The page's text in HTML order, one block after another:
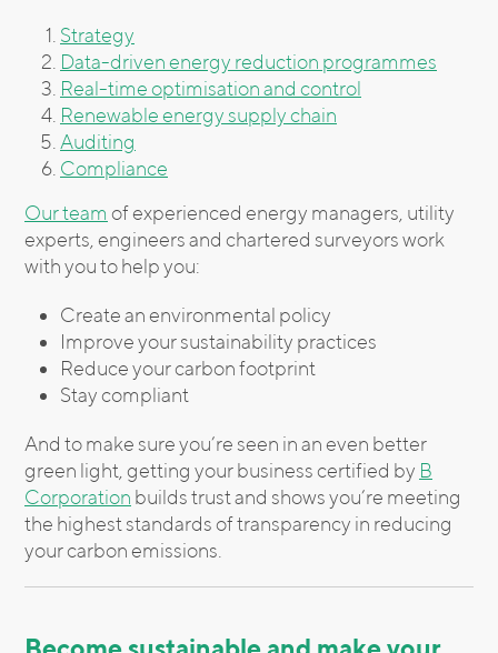
Strategy
Data-driven energy reduction programmes
Real-time optimisation and control
Renewable energy supply chain
Auditing
Compliance
Our team of experienced energy managers, utility
experts, engineers and chartered surveyors work
with you to help you:
Create an environmental policy
Improve your sustainability practices
Reduce your carbon footprint
Stay compliant
And to make sure you’re seen in an even better
green light, getting your business certified by B
Corporation builds trust and shows you’re meeting
the highest standards of transparency in reducing
your carbon emissions.